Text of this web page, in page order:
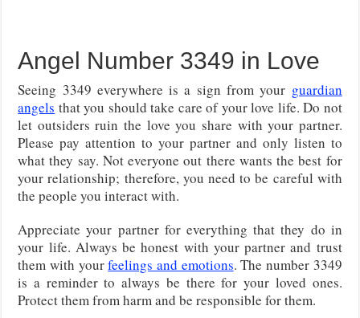
Angel Number 3349 in Love
Seeing 3349 everywhere is a sign from your guardian
angels that you should take care of your love life. Do not
let outsiders ruin the love you share with your partner.
Please pay attention to your partner and only listen to
what they say. Not everyone out there wants the best for
your relationship; therefore, you need to be careful with
the people you interact with.
Appreciate your partner for everything that they do in
your life. Always be honest with your partner and trust
them with yourfeelings and emotions. The number 3349
is a reminder to always be there for your loved ones.
Protect them from harm and be responsible for them.